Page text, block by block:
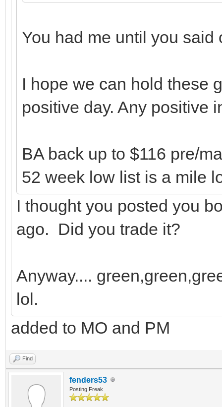
You had me until you
I hope we can hold these
positive day. Any positive
BA back up to $116 pre/
52 week low list is a mile
I thought you posted you
ago. Did you trade it?
Anyway....
lol.
added to MO and PM
Find
fenders53
Posting Freak